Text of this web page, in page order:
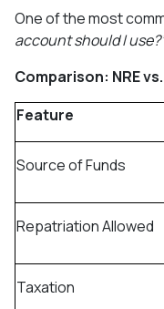
One of the most
account should I
Comparison: NRE vs.
Feature
Source of Funds
Repatriation Allowed
Taxation